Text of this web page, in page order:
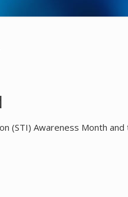
(STI) Awareness Month